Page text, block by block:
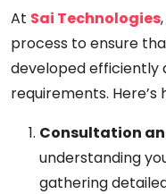
At Sai Technologies
process to ensure
developed efficiently
requirements. Here’s
Consultation
understanding
gathering